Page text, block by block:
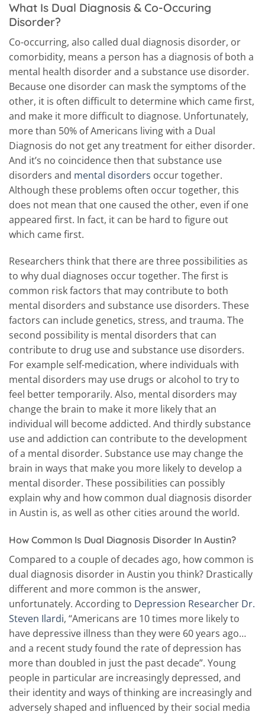
What Is Dual Diagnosis & Co-Occuring
Disorder?
Co-occurring, also called dual diagnosis disorder, or
comorbidity, means a person has a diagnosis of both a
mental health disorder and a substance use disorder.
Because one disorder can mask the symptoms of the
other, it is often difficult to determine which came first,
and make it more difficult to diagnose. Unfortunately,
more than 50% of Americans living with a Dual
Diagnosis do not get any treatment for either disorder.
And it’s no coincidence then that substance use
disorders and mental disorders occur together.
Although these problems often occur together, this
does not mean that one caused the other, even if one
appeared first. In fact, it can be hard to figure out
which came first.
Researchers think that there are three possibilities as
to why dual diagnoses occur together. The first is
common risk factors that may contribute to both
mental disorders and substance use disorders. These
factors can include genetics, stress, and trauma. The
second possibility is mental disorders that can
contribute to drug use and substance use disorders.
For example self-medication, where individuals with
mental disorders may use drugs or alcohol to try to
feel better temporarily. Also, mental disorders may
change the brain to make it more likely that an
individual will become addicted. And thirdly substance
use and addiction can contribute to the development
of a mental disorder. Substance use may change the
brain in ways that make you more likely to develop a
mental disorder. These possibilities can possibly
explain why and how common dual diagnosis disorder
in Austin is, as well as other cities around the world.
How Common Is Dual Diagnosis Disorder In Austin?
Compared to a couple of decades ago, how common is
dual diagnosis disorder in Austin you think? Drastically
different and more common is the answer,
unfortunately. According to Depression Researcher Dr.
Steven Ilardi, “Americans are 10 times more likely to
have depressive illness than they were 60 years ago…
and a recent study found the rate of depression has
more than doubled in just the past decade”. Young
people in particular are increasingly depressed, and
their identity and ways of thinking are increasingly and
adversely shaped and influenced by their social media